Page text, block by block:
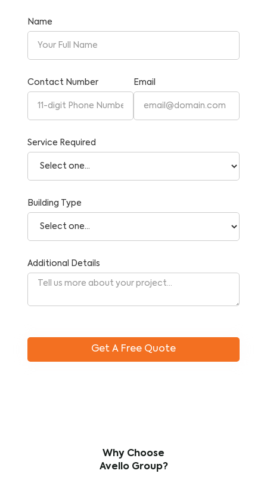
Name
Contact Number Email
Service Required
Building Type
Additional Details
Why Choose
Avello Group?